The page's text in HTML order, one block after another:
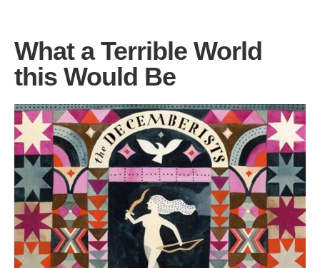
What a Terrible World
this Would Be